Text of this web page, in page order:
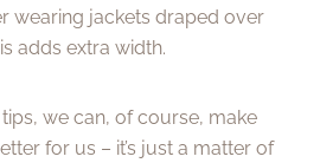
wearing jackets draped over
adds extra width.
we can, of course, make
for us – it’s just a matter of